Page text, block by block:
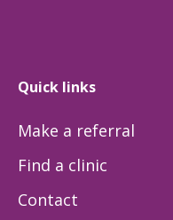
Quick links
Make a referral
Find a clinic
Contact